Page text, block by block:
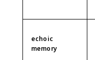
echoic
memory